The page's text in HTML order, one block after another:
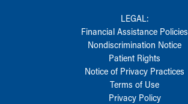
LEGAL:
Financial Assistance Policies
Nondiscrimination Notice
Patient Rights
Notice of Privacy Practices
Terms of Use
Privacy Policy